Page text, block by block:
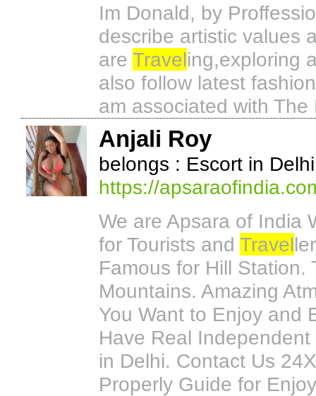
Im Donald, by
describe artistic values
are Traveling,exploring
also follow latest
am associated with
Anjali Roy
belongs : Escort in Delhi
https://
We are Apsara of India
for Tourists and Travel
Famous for Hill
Mountains. Amazing
You Want to Enjoy and
Have Real
in Delhi. Contact Us
Properly Guide for